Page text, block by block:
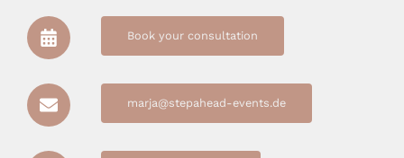
Book your consultation
marja@stepahead-events.de